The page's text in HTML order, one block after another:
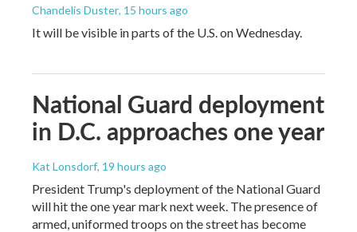
Chandelis Duster, 15 hours ago
It will be visible in parts of the U.S. on Wednesday.
National Guard deployment
in D.C. approaches one year
Kat Lonsdorf, 19 hours ago
President Trump's deployment of the National Guard
will hit the one year mark next week. The presence of
armed, uniformed troops on the street has become